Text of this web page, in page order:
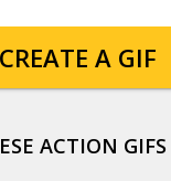
CREATE A GIF
ACTION GIFS